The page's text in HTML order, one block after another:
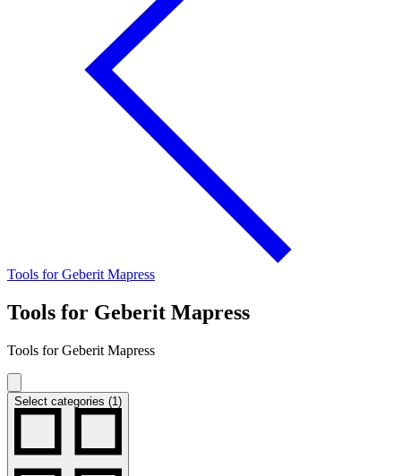
Tools for Geberit Mapress
Tools for Geberit Mapress
Tools for Geberit Mapress
Select categories (1)